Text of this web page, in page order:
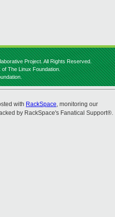
Project. All Rights Reserved.
The Linux Foundation.
with RackSpace, monitoring our
by RackSpace's Fanatical Support®.